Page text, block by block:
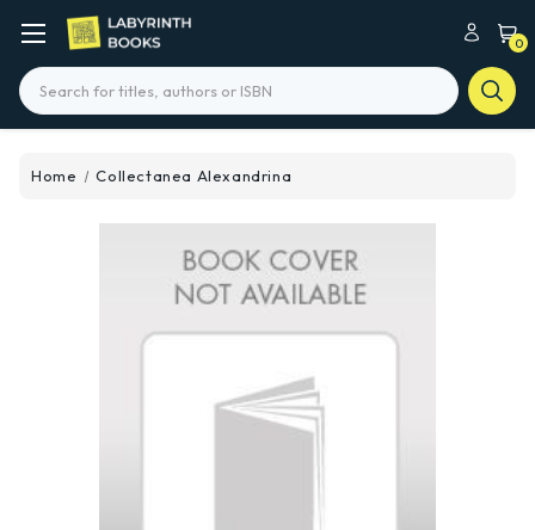
0
Search
Home Collectanea Alexandrina